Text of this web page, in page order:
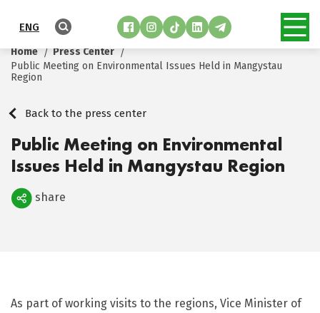
ENG
Home
Press Center
Public Meeting on Environmental Issues Held in Mangystau
Region
Back to the press center
Public Meeting on Environmental
Issues Held in Mangystau Region
Поделиться
share
As part of working visits to the regions, Vice Minister of